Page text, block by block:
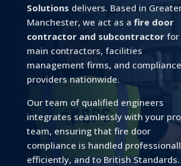
Solutions delivers. Based in
Manchester, we act as a fire door
contractor and subcontractorfor
main contractors, facilities
management firms, and compliance
providers nationwide.
Our team of qualified engineers
integrates seamlessly with your
team, ensuring that fire door
compliance is handled
efficiently, and to British Standards.